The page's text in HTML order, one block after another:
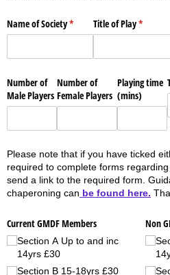
Name of Society*
(required)Title of Play*
(required)
Number of
Male Players
Number of
Female Players
Playing time
(mins)
Please note that if you have ticked
required to complete forms
send a link to the required form.
chaperoning can be found here.
Current GMDF Members
Section A Up to and inc
14yrs £30
Section B 15-18yrs £30
Non